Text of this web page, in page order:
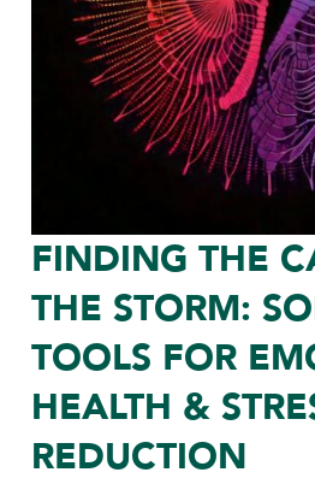
FINDING THE
THE STORM:
TOOLS FOR
HEALTH &
REDUCTION